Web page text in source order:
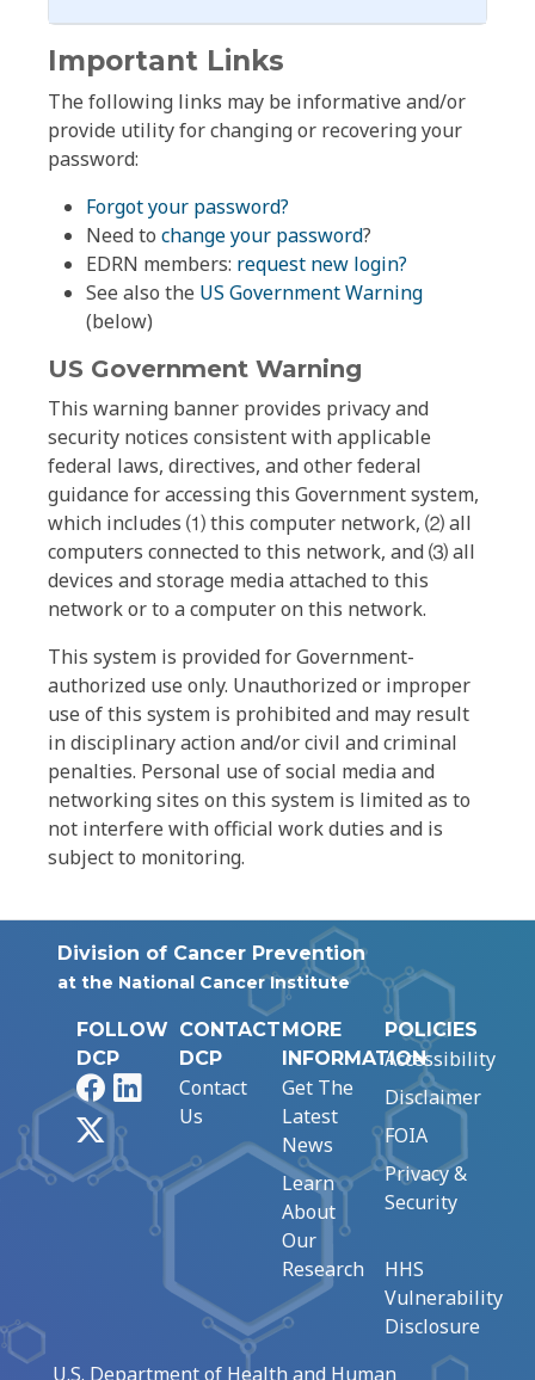
Important Links
The following links may be informative and/or
provide utility for changing or recovering your
password:
Forgot your password?
Need to change your password?
EDRN members: request new login?
See also the US Government Warning
(below)
US Government Warning
This warning banner provides privacy and
security notices consistent with applicable
federal laws, directives, and other federal
guidance for accessing this Government system,
which includes ⑴ this computer network, ⑵ all
computers connected to this network, and ⑶ all
devices and storage media attached to this
network or to a computer on this network.
This system is provided for Government-
authorized use only. Unauthorized or improper
use of this system is prohibited and may result
in disciplinary action and/or civil and criminal
penalties. Personal use of social media and
networking sites on this system is limited as to
not interfere with official work duties and is
subject to monitoring.
Division of Cancer Prevention
at the National Cancer Institute
FOLLOW
DCP
FacebookLinkedIn
CONTACT
DCP
Contact
Us
MORE
INFORMATION
Get The
Latest
News
Learn
About
Our
Research
POLICIES
Accessibility
Disclaimer
FOIA
Privacy &
Security
HHS
Vulnerability
Disclosure
U.S. Department of Health and Human